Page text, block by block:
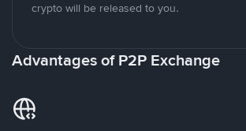
crypto will be released to you.
Advantages of P2P Exchange